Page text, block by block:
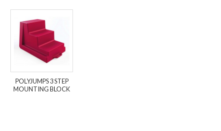
POLYJUMPS 3 STEP
MOUNTING BLOCK